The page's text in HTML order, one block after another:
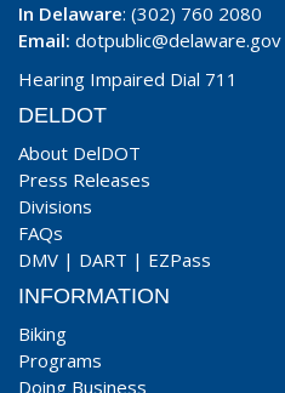
In Delaware: (302) 760 2080
Email: dotpublic@delaware.gov
Hearing Impaired Dial 711
DELDOT
About DelDOT
Press Releases
Divisions
FAQs
DMV | DART | EZPass
INFORMATION
Biking
Programs
Doing Business